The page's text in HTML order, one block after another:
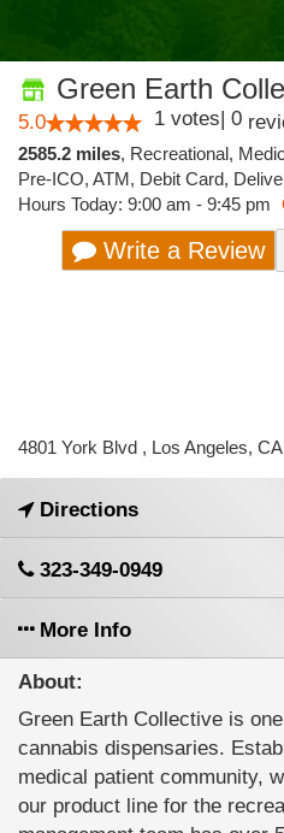
Green Earth
5.0 1 votes| 0
2585.2 miles, Recreational,
Pre-ICO, ATM, Debit Card,
Hours Today: 9:00 am - 9:45 pm
Write a Review
4801 York Blvd , Los Angeles,
Directions
323-349-0949
More Info
About:
Green Earth Collective is
cannabis dispensaries.
medical patient community,
our product line for the